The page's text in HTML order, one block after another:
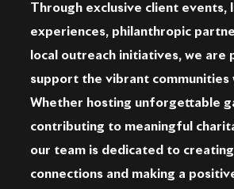
Through exclusive client events,
experiences, philanthropic
local outreach initiatives, we are
support the vibrant communities
Whether hosting unforgettable
contributing to meaningful
our team is dedicated to
connections and making a